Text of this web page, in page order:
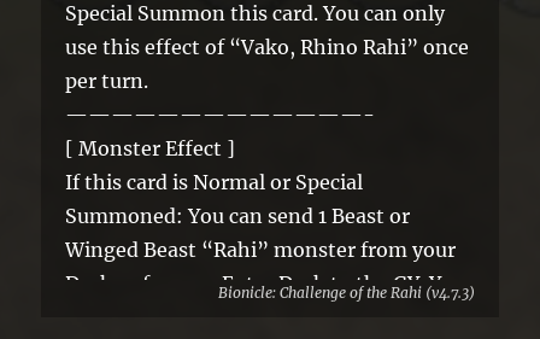
Special Summon this card. You can only
use this effect of “Vako, Rhino Rahi” once
per turn.
—————————————-
[ Monster Effect ]
If this card is Normal or Special
Summoned: You can send 1 Beast or
Winged Beast “Rahi” monster from your
Deck or face-up Extra Deck to the GY. You
Bionicle: Challenge of the Rahi (v4.7.3)